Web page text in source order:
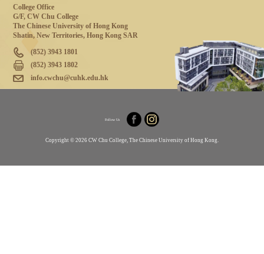
College Office
G/F, CW Chu College
The Chinese University of Hong Kong
Shatin, New Territories, Hong Kong SAR
(852) 3943 1801
(852) 3943 1802
info.cwchu@cuhk.edu.hk
Follow Us
Copyright © 2026 CW Chu College, The Chinese University of Hong Kong.